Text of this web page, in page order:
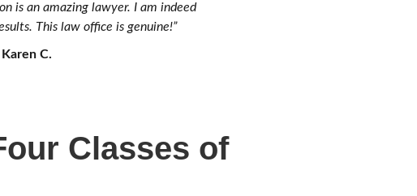
is an amazing lawyer. I am indeed
This law office is genuine!”
Karen C.
Classes of